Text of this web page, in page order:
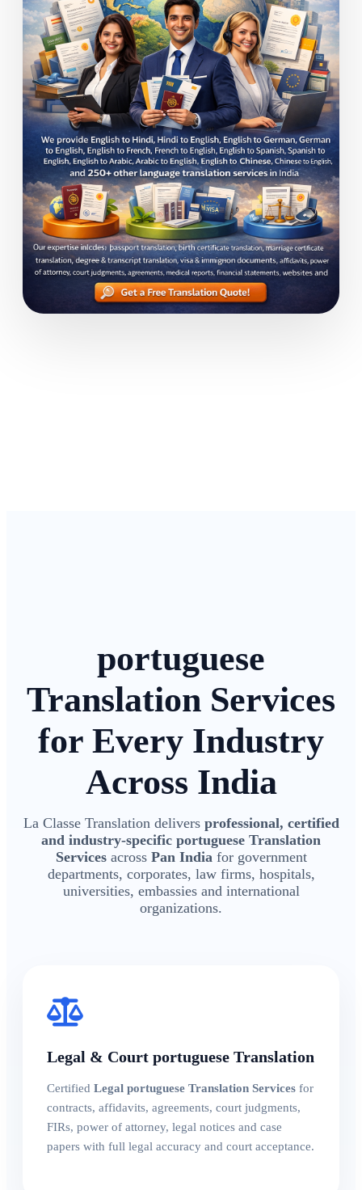
portuguese
Translation Services
for Every Industry
Across India
La Classe Translation delivers professional, certified
and industry-specific portuguese Translation
Servicesacross Pan India for government
departments, corporates, law firms, hospitals,
universities, embassies and international
organizations.
Legal & Court portuguese Translation
Certified Legal portuguese Translation Services for
contracts, affidavits, agreements, court judgments,
FIRs, power of attorney, legal notices and case
papers with full legal accuracy and court acceptance.